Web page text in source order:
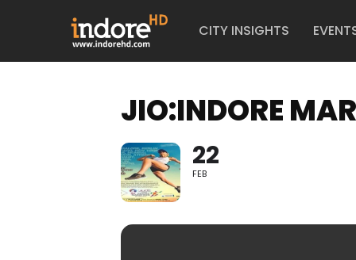
CITY INSIGHTS
JIO:INDORE
22
FEB